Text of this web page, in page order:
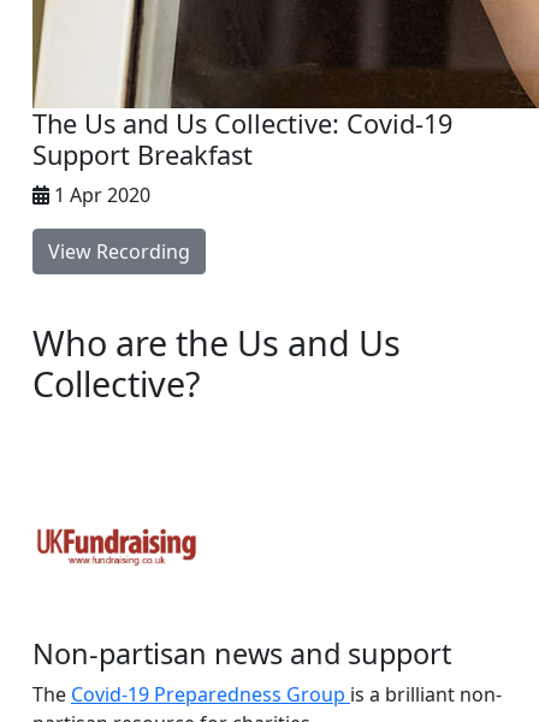
The Us and Us Collective: Covid-19
Support Breakfast
1 Apr 2020
View Recording
Who are the Us and Us
Collective?
Non-partisan news and support
The Covid-19 Preparedness Group is a brilliant non-